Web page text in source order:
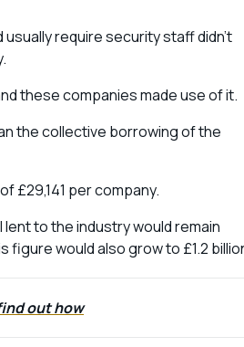
require security staff didn’t
these companies made use of it.
the collective borrowing of the
£29,141 per company.
to the industry would remain
figure would also grow to £1.2
out how